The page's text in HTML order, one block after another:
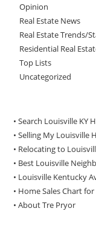
Opinion
Real Estate News
Real Estate Trends/
Residential Real
Top Lists
Uncategorized
• Search Louisville KY
•Selling My Louisville
• Relocating to
• Best Louisville
• Louisville Kentucky
• Home Sales Chart
•About Tre Pryor